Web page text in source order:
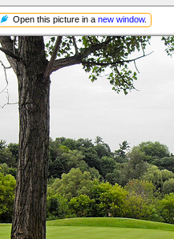
Open this picture in a new window.